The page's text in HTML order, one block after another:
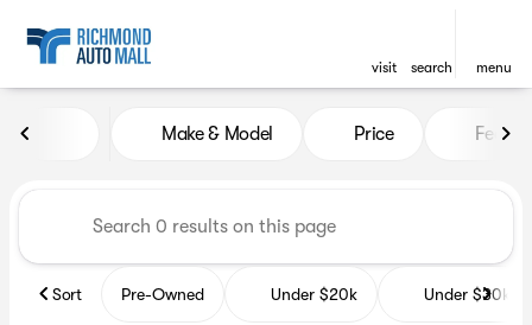
visit search menu
Vehicles for Sale at
Make & Model Price
Sort Pre-Owned Under $20k Under $30k